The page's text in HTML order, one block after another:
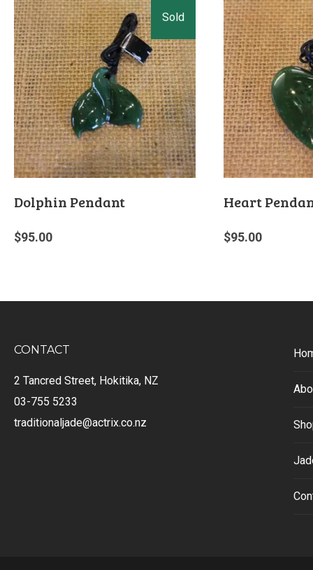
Dolphin Pendant
$95.00
Heart
$95.00
CONTACT
2 Tancred Street, Hokitika, NZ
03-755 5233
traditionaljade@actrix.co.nz